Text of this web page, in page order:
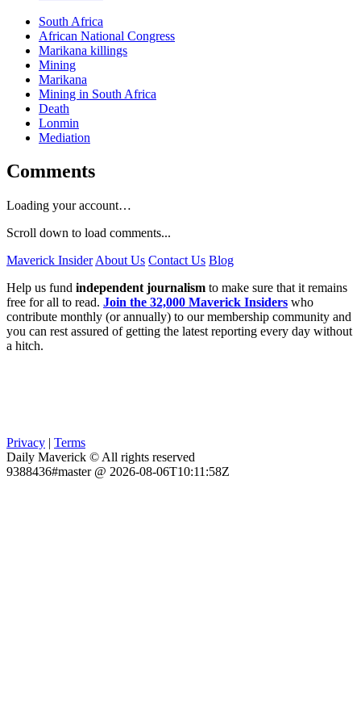
South Africa
African National Congress
Marikana killings
Mining
Marikana
Mining in South Africa
Death
Lonmin
Mediation
Comments
Loading your account…
Scroll down to load comments...
Maverick Insider About Us Contact Us Blog
Help us fund independent journalism to make sure that it remains
free for all to read. Join the 32,000 Maverick Insiders who
contribute monthly (or annually) to our membership community and
you can rest assured of getting the latest reporting every day without
a hitch.
Privacy | Terms
Daily Maverick © All rights reserved
9388436#master @ 2026-08-06T10:11:58Z